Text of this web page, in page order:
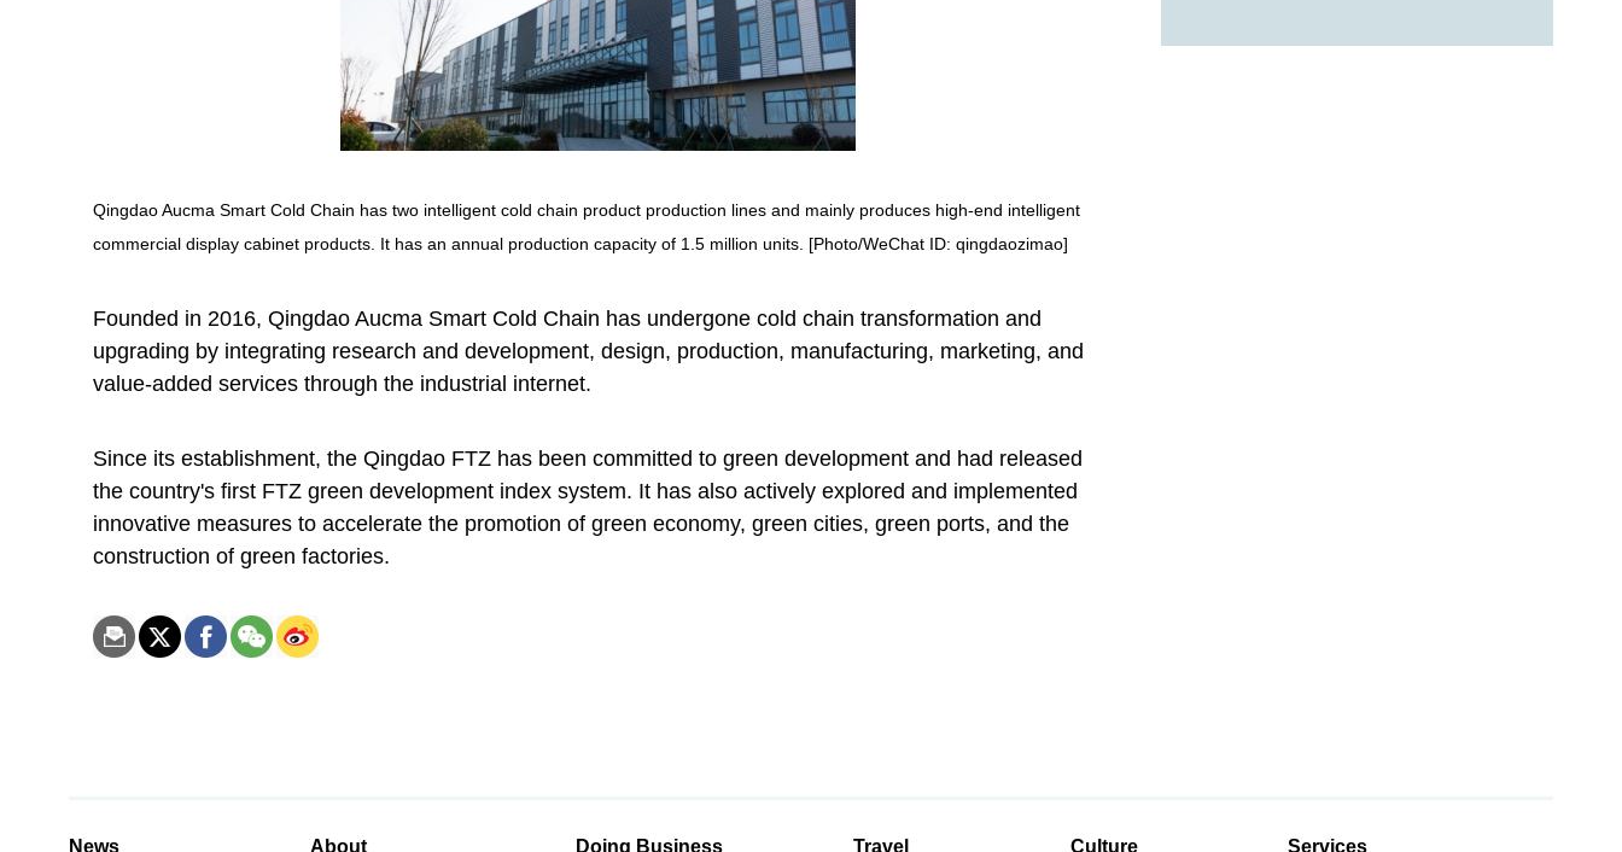
Qingdao Aucma Smart Cold Chain has two intelligent cold chain product production lines and mainly produces high-end intelligent
commercial display cabinet products. It has an annual production capacity of 1.5 million units. [Photo/WeChat ID: qingdaozimao]
Founded in 2016, Qingdao Aucma Smart Cold Chain has undergone cold chain transformation and
upgrading by integrating research and development, design, production, manufacturing, marketing, and
value-added services through the industrial internet.
Since its establishment, the Qingdao FTZ has been committed to green development and had released
the country's first FTZ green development index system. It has also actively explored and implemented
innovative measures to accelerate the promotion of green economy, green cities, green ports, and the
construction of green factories.
News About Doing Business Travel Culture Services